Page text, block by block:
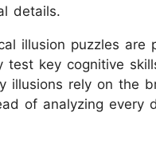
details.
illusion puzzles
test key cognitive
illusions rely on the
of analyzing every